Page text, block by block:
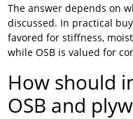
The answer depends on
discussed. In practical
favored for stiffness,
while OSB is valued for
How should
OSB and